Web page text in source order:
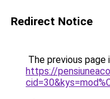
Redirect Notice
The previous page
https://